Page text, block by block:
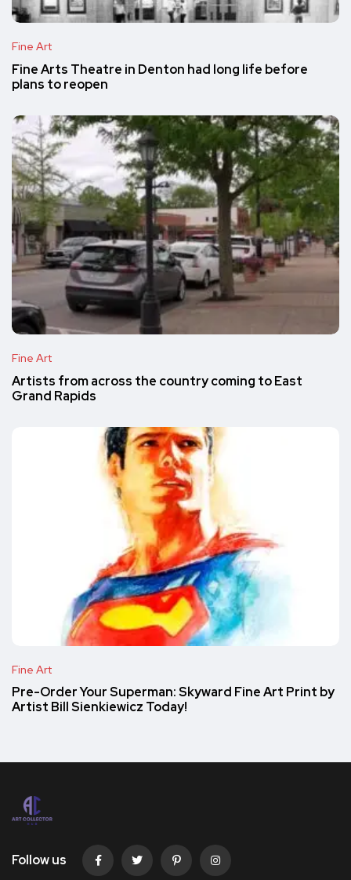
Fine Art
Fine Arts Theatre in Denton had long life before
plans to reopen
Fine Art
Artists from across the country coming to East
Grand Rapids
Fine Art
Pre-Order Your Superman: Skyward Fine Art Print by
Artist Bill Sienkiewicz Today!
Follow us